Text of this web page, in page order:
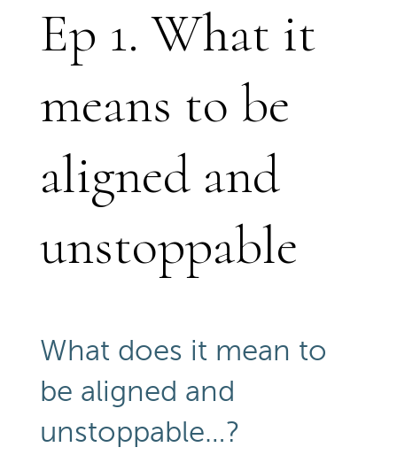
Ep 1. What it
means to be
aligned and
unstoppable
What does it mean to
be aligned and
unstoppable…?